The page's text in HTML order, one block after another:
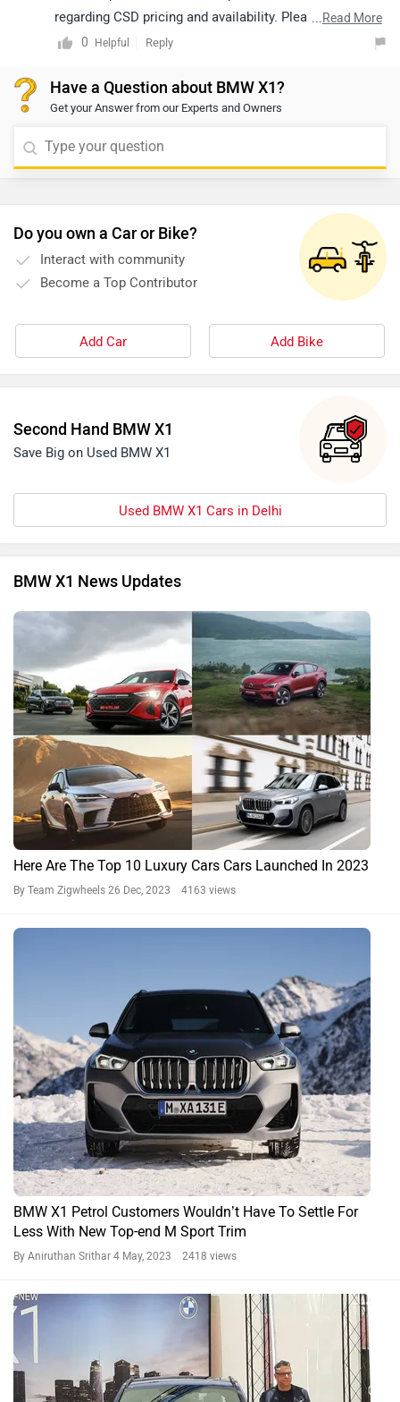
regarding CSD pricing and availability. Please note that
both price and availability may vary depending on the
details of the authorized dealership from your city:
https://www.zigwheels.com/dealers/bmw/Delhi
...Read More
0
Helpful Reply
Have a Question about BMW X1?
Get your Answer from our Experts and Owners
Do you own a Car or Bike?
Interact with community
Become a Top Contributor
Add Car Add Bike
Second Hand BMW X1
Save Big on Used BMW X1
Used BMW X1 Cars in Delhi
BMW X1 News Updates
Here Are The Top 10 Luxury Cars Cars Launched In 2023
By Team Zigwheels 26 Dec, 2023 4163 views
BMW X1 Petrol Customers Wouldn’t Have To Settle For
Less With New Top-end M Sport Trim
By Aniruthan Srithar 4 May, 2023 2418 views